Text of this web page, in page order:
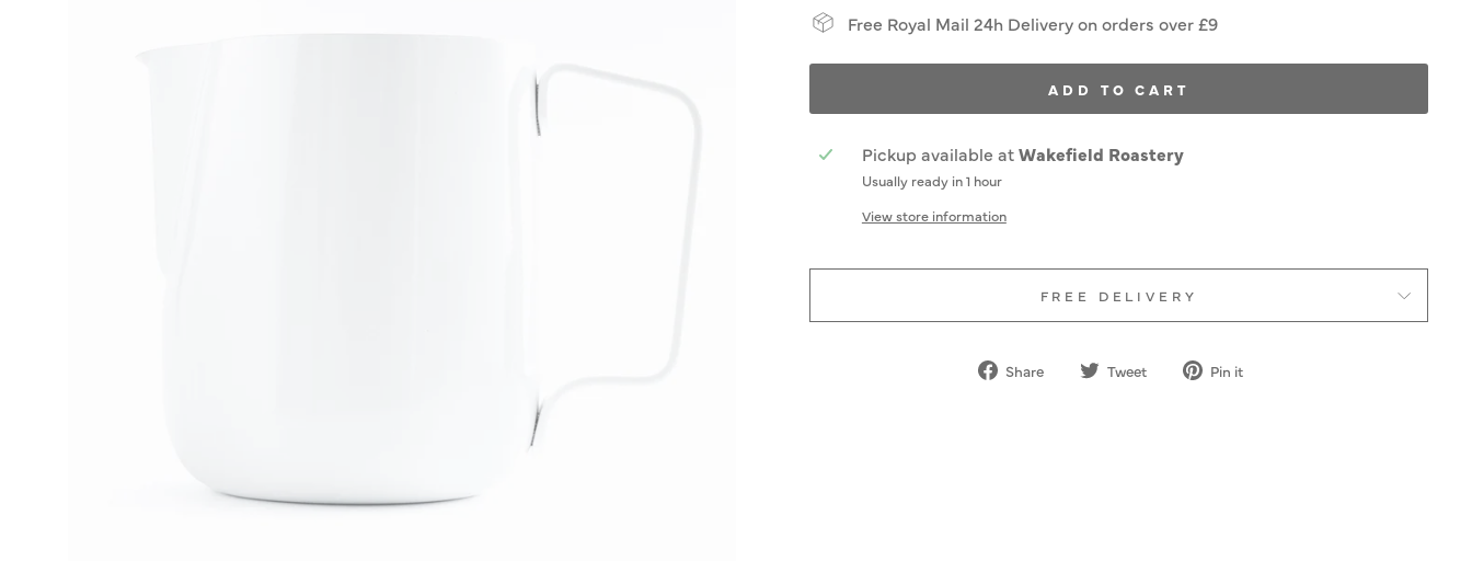
Free Royal Mail 24h Delivery on orders over £9
ADD TO CART
Pickup available atWakefield Roastery
Usually ready in 1 hour
View store information
FREE DELIVERY
Share
Share Tweet
Tweet Pin it